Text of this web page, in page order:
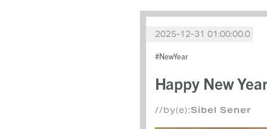
2025-12-31 01:00:00.0
NewYear
Happy New
//by(e):Sibel Sener